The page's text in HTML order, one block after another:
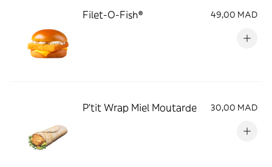
Filet-O-Fish® 49,00 MAD
P'tit Wrap Miel Moutarde 30,00 MAD